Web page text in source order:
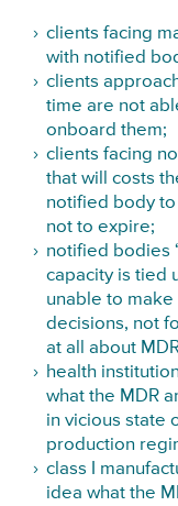
clients facing
with notified
clients
time are not
onboard them;
clients facing
that will costs
notified body
not to expire;
notified bodies
capacity is tied
unable to
decisions, not
at all about
health
what the MDR
in vicious state
production
class I
idea what the